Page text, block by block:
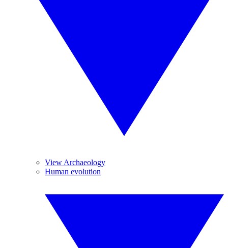
View Archaeology
Human evolution